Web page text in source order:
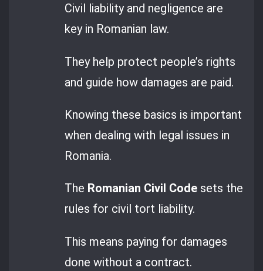
Civil liability and negligence are
key in Romanian law.
They help protect people’s rights
and guide how damages are paid.
Knowing these basics is important
when dealing with legal issues in
Romania.
The Romanian Civil Code sets the
rules for civil tort liability.
This means paying for damages
done without a contract.